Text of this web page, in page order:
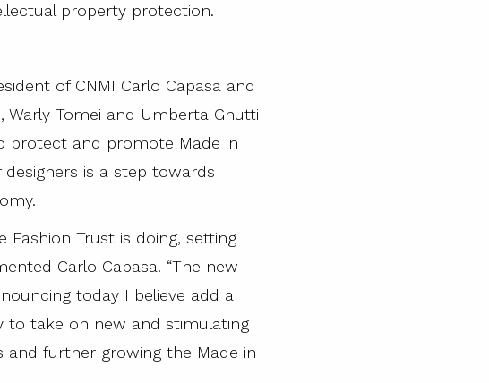
property protection.
of CNMI Carlo Capasa and
Tomei and Umberta Gnutti
protect and promote Made in
is a step towards
Trust is doing, setting
Carlo Capasa. “The new
today I believe add a
to take on new and stimulating
and further growing the Made in